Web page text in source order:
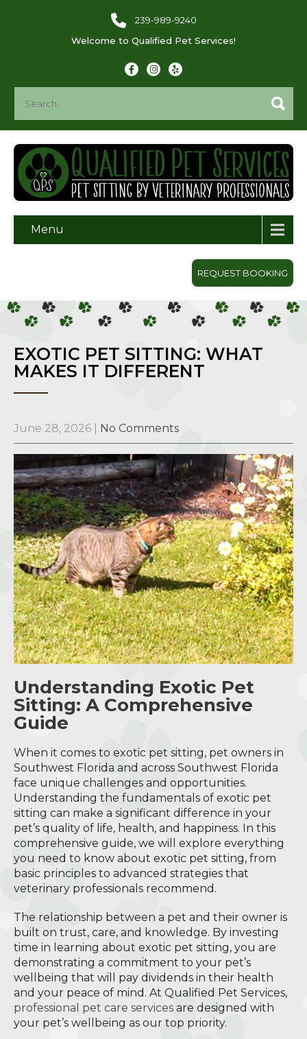
239-989-9240
Welcome to Qualified Pet Services!
Menu
REQUEST BOOKING
EXOTIC PET SITTING: WHAT
MAKES IT DIFFERENT
June 28, 2026 No Comments
Understanding Exotic Pet
Sitting: A Comprehensive
Guide
When it comes to exotic pet sitting, pet owners in
Southwest Florida and across Southwest Florida
face unique challenges and opportunities.
Understanding the fundamentals of exotic pet
sitting can make a significant difference in your
pet’s quality of life, health, and happiness. In this
comprehensive guide, we will explore everything
you need to know about exotic pet sitting, from
basic principles to advanced strategies that
veterinary professionals recommend.
The relationship between a pet and their owner is
built on trust, care, and knowledge. By investing
time in learning about exotic pet sitting, you are
demonstrating a commitment to your pet’s
wellbeing that will pay dividends in their health
and your peace of mind. At Qualified Pet Services,
professional pet care services are designed with
your pet’s wellbeing as our top priority.